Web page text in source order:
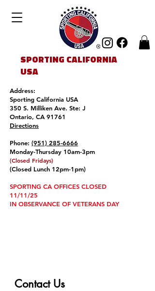
SPORTING CALIFORNIA
USA
Address:
Sporting California USA
350 S. Milliken Ave. Ste: J
Ontario, CA 91761
Directions
Phone: (951) 285-6666
Monday-Thursday 10am-3pm
(Closed Fridays)
(Closed Lunch 12pm-1pm)
SPORTING CA OFFICES CLOSED
11/11/25
IN OBSERVANCE OF VETERANS DAY
Contact Us